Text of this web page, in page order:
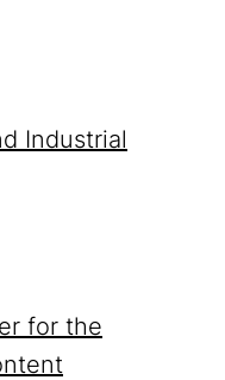
Industrial
for the